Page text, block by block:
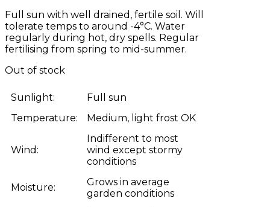
Full sun with well drained, fertile soil. Will
tolerate temps to around -4°C. Water
regularly during hot, dry spells. Regular
fertilising from spring to mid-summer.
Out of stock
Sunlight:
Full sun
Temperature:
Medium, light frost OK
Wind:
Indifferent to most
wind except stormy
conditions
Moisture:
Grows in average
garden conditions